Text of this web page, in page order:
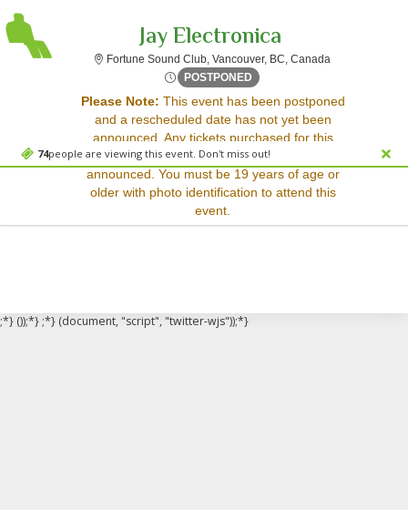
74people are viewing this event. Don't miss out!
Jay Electronica
Fortune Sound Club, Vancouver, BC, CanadaFortune Sound
POSTPONED Tue, Sep 16, 2070 @ <div
Please Note: This event has been postponed
and a rescheduled date has not yet been
announced. Any tickets purchased for this
event will be honored for the new date once
announced. You must be 19 years of age or
older with photo identification to attend this
event.
Sorry, there are no results for this event.
Please try:
Searching for a different
event date
Checking back at a later
;*} ());*} ;*} (document, "script", "twitter-wjs"));*}